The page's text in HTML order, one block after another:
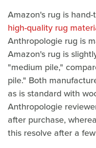
Amazon's rug is
high-quality rug
Anthropologie rug is
Amazon's rug is
"medium pile,"
pile." Both
as is standard with
Anthropologie
after purchase,
this resolve after a